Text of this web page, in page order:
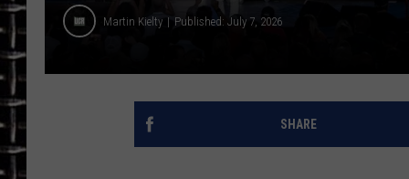
Martin Kielty Published: July 7, 2026
SHARE